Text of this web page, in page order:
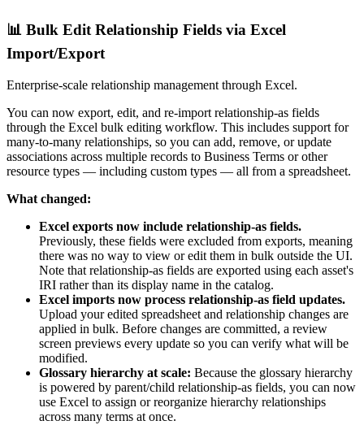
📊 Bulk Edit Relationship Fields via Excel
Import/Export
Enterprise-scale relationship management through Excel.
You can now export, edit, and re-import relationship-as fields
through the Excel bulk editing workflow. This includes support for
many-to-many relationships, so you can add, remove, or update
associations across multiple records to Business Terms or other
resource types — including custom types — all from a spreadsheet.
What changed:
Excel exports now include relationship-as fields.
Previously, these fields were excluded from exports, meaning
there was no way to view or edit them in bulk outside the UI.
Note that relationship-as fields are exported using each asset's
IRI rather than its display name in the catalog.
Excel imports now process relationship-as field updates.
Upload your edited spreadsheet and relationship changes are
applied in bulk. Before changes are committed, a review
screen previews every update so you can verify what will be
modified.
Glossary hierarchy at scale: Because the glossary hierarchy
is powered by parent/child relationship-as fields, you can now
use Excel to assign or reorganize hierarchy relationships
across many terms at once.